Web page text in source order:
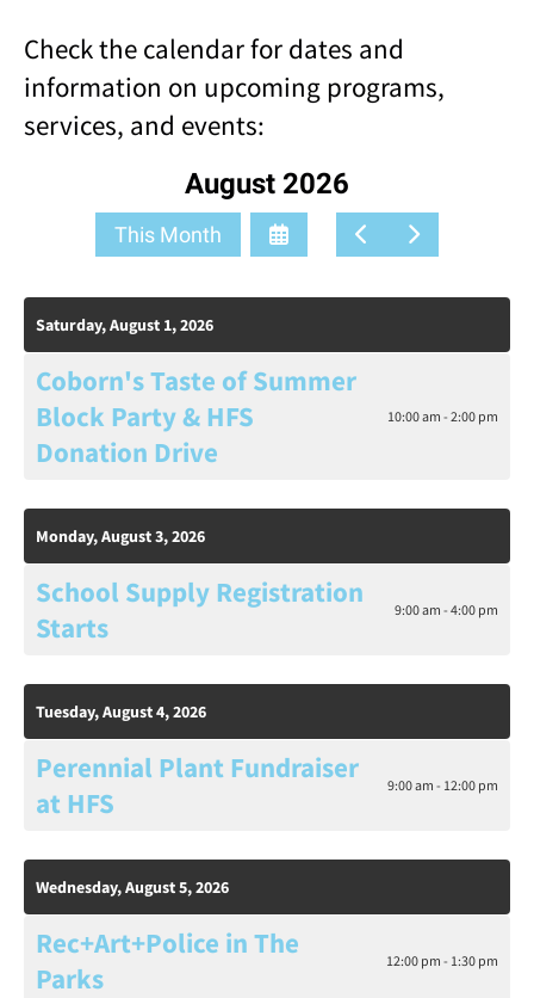
Touch
device
users
can
Check the calendar for dates and
information on upcoming programs,
services, and events:
August 2026
This Month
Select
a
to
Go
to
Saturday, August 1, 2026
Coborn's Taste of Summer
Block Party & HFS
Donation Drive
10:00 am - 2:00 pm
Monday, August 3, 2026
School Supply Registration
Starts
9:00 am - 4:00 pm
Tuesday, August 4, 2026
Perennial Plant Fundraiser
at HFS
9:00 am - 12:00 pm
Wednesday, August 5, 2026
Rec+Art+Police in The
Parks
12:00 pm - 1:30 pm